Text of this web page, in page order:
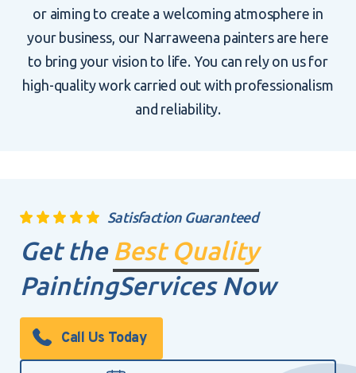
or aiming to create a welcoming atmosphere in
your business, our Narraweena painters are here
to bring your vision to life. You can rely on us for
high-quality work carried out with professionalism
and reliability.
Satisfaction Guaranteed
Get the Best Quality
PaintingServices Now
Call Us Today